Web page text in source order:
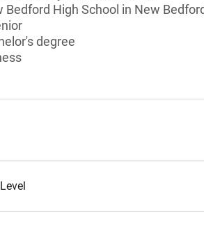
Bedford High School in New
degree